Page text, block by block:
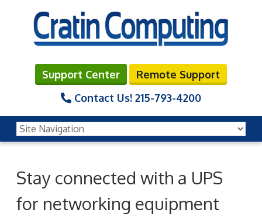
Support Center
Remote Support
Contact Us! 215-793-4200
Stay connected with a UPS
for networking equipment